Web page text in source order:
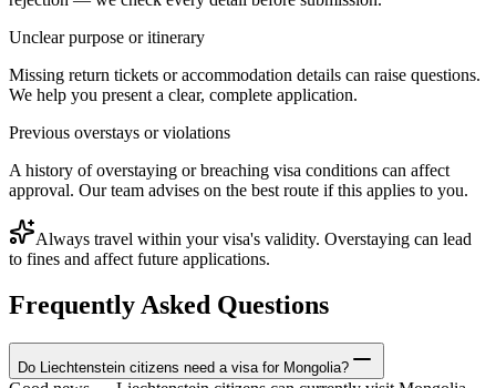
Unclear purpose or itinerary
Missing return tickets or accommodation details can raise questions.
We help you present a clear, complete application.
Previous overstays or violations
A history of overstaying or breaching visa conditions can affect
approval. Our team advises on the best route if this applies to you.
Always travel within your visa's validity. Overstaying can lead
to fines and affect future applications.
Frequently Asked Questions
Do Liechtenstein citizens need a visa for Mongolia?